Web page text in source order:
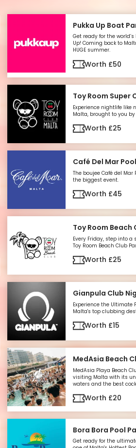
watch it happen—be part of
spot now and get ready for
you’ve been waiting for!
Pukka Up Boat
Get ready for the
Up! Coming back to
HUGE summer.
Worth £50
Toy Room Super
Experience nightlife like
Malta, brought to you by
Worth £25
Café Del Mar
The boujee Café del
the biggest event.
Worth £45
Toy Room Beach
Every Friday, step into
Toy Room Beach Club
Worth £25
Gianpula Club
Experience the Ultimate
Malta's top clubbing
Worth £15
MedAsia Beach
MedAsia Playa Beach
visiting Malta with its
waters and the best
Worth £20
Bora Bora Pool
Get ready for the